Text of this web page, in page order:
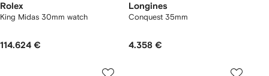
Rolex
King Midas 30mm watch
114.624 €
Longines
Conquest 35mm
4.358 €